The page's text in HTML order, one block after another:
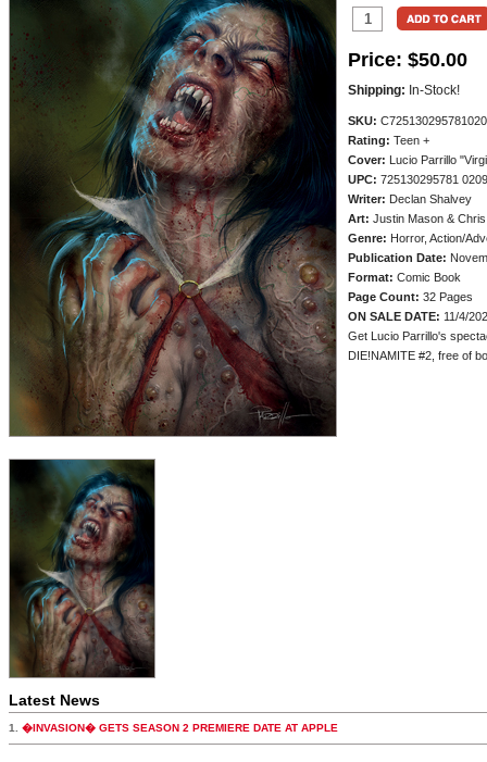
Price: $50.00
Shipping: In-Stock!
SKU:
Rating: Teen +
Cover: Lucio Parrillo
UPC: 725130295781
Writer: Declan Shalvey
Art: Justin Mason &
Genre: Horror, Action/
Publication Date:
Format: Comic Book
Page Count: 32 Pages
ON SALE DATE: 11/4/
Get Lucio Parrillo's
DIE!NAMITE #2, free of
Latest News
1. �INVASION� GETS SEASON 2 PREMIERE DATE AT APPLE